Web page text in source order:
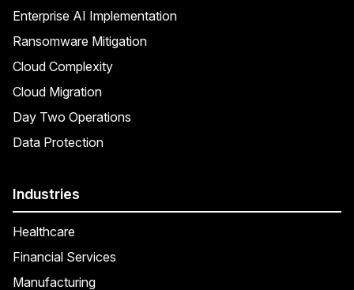
Enterprise AI Implementation
Ransomware Mitigation
Cloud Complexity
Cloud Migration
Day Two Operations
Data Protection
Industries
Healthcare
Financial Services
Manufacturing